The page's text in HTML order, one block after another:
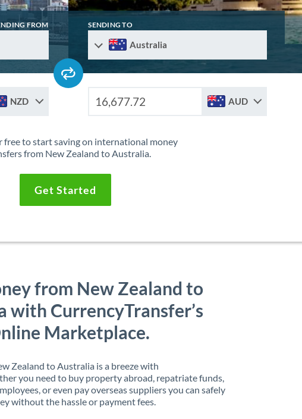
FROM SENDING TO
Australia
NZD AUD
free to start saving on international money
from New Zealand to Australia.
Get Started
from New Zealand to
with CurrencyTransfer’s
Marketplace.
Zealand to Australia is a breeze with
you need to buy property abroad, repatriate funds,
or even pay overseas suppliers you can safely
without the hassle or payment fees.